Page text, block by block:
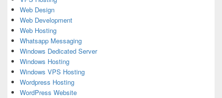
Web Design
Web Development
Web Hosting
Whatsapp Messaging
Windows Dedicated Server
Windows Hosting
Windows VPS Hosting
Wordpress Hosting
WordPress Website